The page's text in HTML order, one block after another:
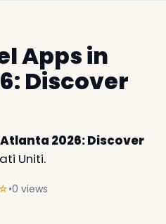
Apps in
Discover
2026: Discover
Uniti.
•0 views